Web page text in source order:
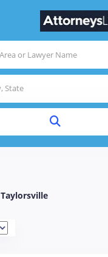
Taylorsville